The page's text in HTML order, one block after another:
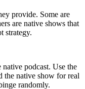
provide. Some are
are native shows that
strategy.
podcast. Use the
the native show for real
randomly.